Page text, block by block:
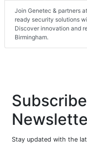
Join Genetec & partners
ready security solutions
Discover innovation and
Birmingham.
Stay updated with the